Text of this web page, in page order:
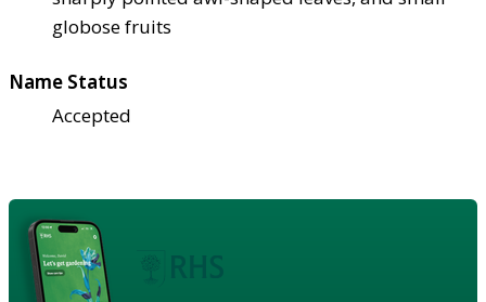
globose fruits
Name Status
Accepted